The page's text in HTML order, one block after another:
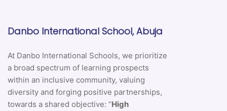
Danbo International School, Abuja
At Danbo International Schools, we prioritize
a broad spectrum of learning prospects
within an inclusive community, valuing
diversity and forging positive partnerships,
towards a shared objective: “High